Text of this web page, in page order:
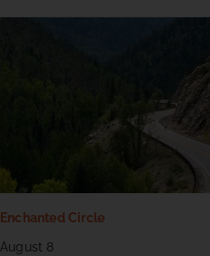
Enchanted Circle
August 8